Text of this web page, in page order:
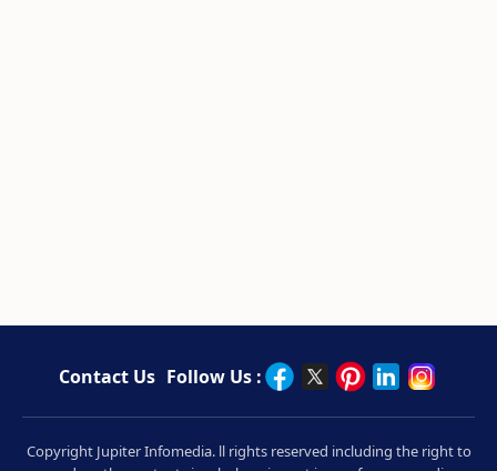
Contact Us Follow Us :
Copyright Jupiter Infomedia. ll rights reserved including the right to